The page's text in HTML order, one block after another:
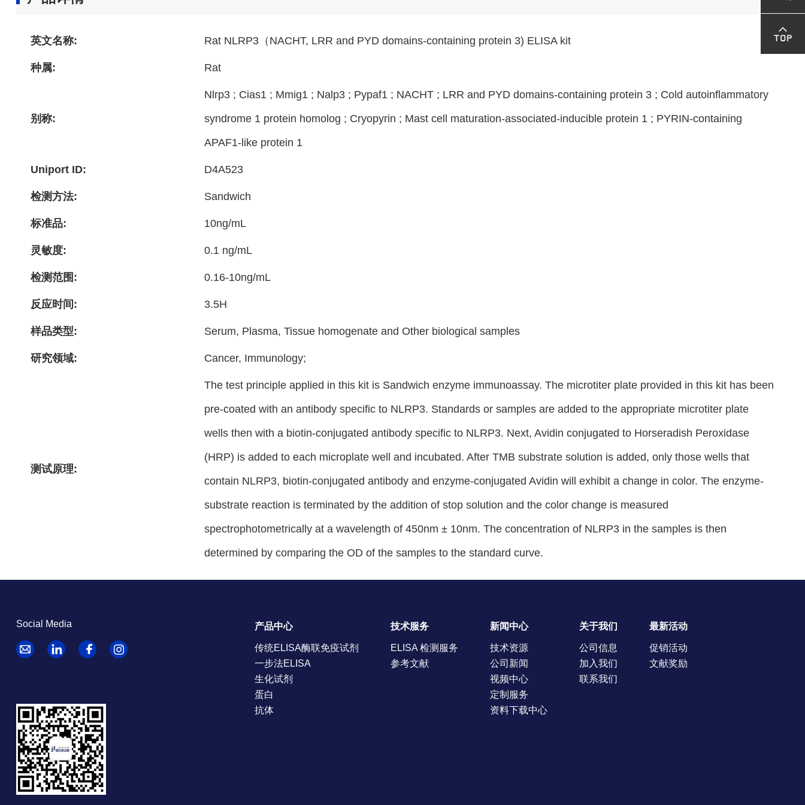
英文名称: Rat NLRP3（NACHT, LRR and PYD domains-containing protein 3) ELISA kit
种属: Rat
别称:
Nlrp3 ; Cias1 ; Mmig1 ; Nalp3 ; Pypaf1 ; NACHT ; LRR and PYD domains-containing protein 3 ; Cold autoinflammatory
syndrome 1 protein homolog ; Cryopyrin ; Mast cell maturation-associated-inducible protein 1 ; PYRIN-containing
APAF1-like protein 1
Uniport ID: D4A523
检测方法: Sandwich
标准品: 10ng/mL
灵敏度: 0.1 ng/mL
检测范围: 0.16-10ng/mL
反应时间: 3.5H
样品类型: Serum, Plasma, Tissue homogenate and Other biological samples
研究领域: Cancer, Immunology;
测试原理:
The test principle applied in this kit is Sandwich enzyme immunoassay. The microtiter plate provided in this kit has been
pre-coated with an antibody specific to NLRP3. Standards or samples are added to the appropriate microtiter plate
wells then with a biotin-conjugated antibody specific to NLRP3. Next, Avidin conjugated to Horseradish Peroxidase
(HRP) is added to each microplate well and incubated. After TMB substrate solution is added, only those wells that
contain NLRP3, biotin-conjugated antibody and enzyme-conjugated Avidin will exhibit a change in color. The enzyme-
substrate reaction is terminated by the addition of stop solution and the color change is measured
spectrophotometrically at a wavelength of 450nm ± 10nm. The concentration of NLRP3 in the samples is then
determined by comparing the OD of the samples to the standard curve.
Social Media 产品中心
传统ELISA酶联免疫试剂
一步法ELISA
生化试剂
蛋白
抗体
技术服务
ELISA 检测服务
参考文献
新闻中心
技术资源
公司新闻
视频中心
定制服务
资料下载中心
关于我们
公司信息
加入我们
联系我们
最新活动
促销活动
文献奖励